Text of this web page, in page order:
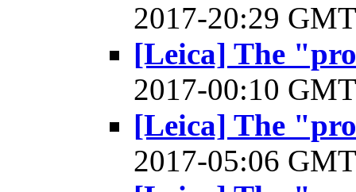
2017-20:29
[Leica] The
2017-00:10
[Leica] The
2017-05:06